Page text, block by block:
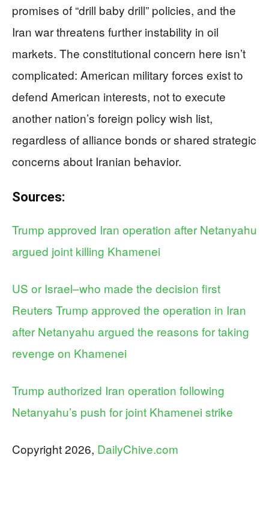
promises of “drill baby drill” policies, and the
Iran war threatens further instability in oil
markets. The constitutional concern here isn’t
complicated: American military forces exist to
defend American interests, not to execute
another nation’s foreign policy wish list,
regardless of alliance bonds or shared strategic
concerns about Iranian behavior.
Sources:
Trump approved Iran operation after Netanyahu
argued joint killing Khamenei
US or Israel–who made the decision first
Reuters Trump approved the operation in Iran
after Netanyahu argued the reasons for taking
revenge on Khamenei
Trump authorized Iran operation following
Netanyahu’s push for joint Khamenei strike
Copyright 2026, DailyChive.com